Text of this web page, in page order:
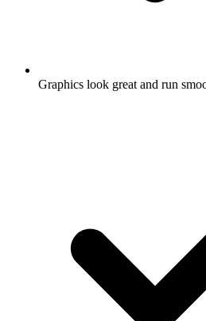
Graphics look great and run